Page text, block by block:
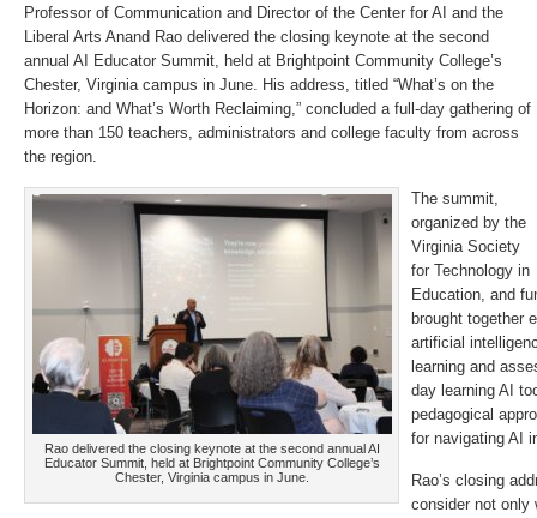
Professor of Communication and Director of the Center for AI and the
Liberal Arts Anand Rao delivered the closing keynote at the second
annual AI Educator Summit, held at Brightpoint Community College’s
Chester, Virginia campus in June. His address, titled “What’s on the
Horizon: and What’s Worth Reclaiming,” concluded a full-day gathering of
more than 150 teachers, administrators and college faculty from across
the region.
Rao delivered the closing keynote at the second annual AI
Educator Summit, held at Brightpoint Community College’s
Chester, Virginia campus in June.
The summit,
organized by the
Virginia Society
for Technology in
Education, and
brought together
artificial
learning and
day learning AI
pedagogical
for navigating AI
Rao’s closing
consider not only